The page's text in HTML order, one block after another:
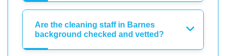
Are the cleaning staff in Barnes
background checked and vetted?